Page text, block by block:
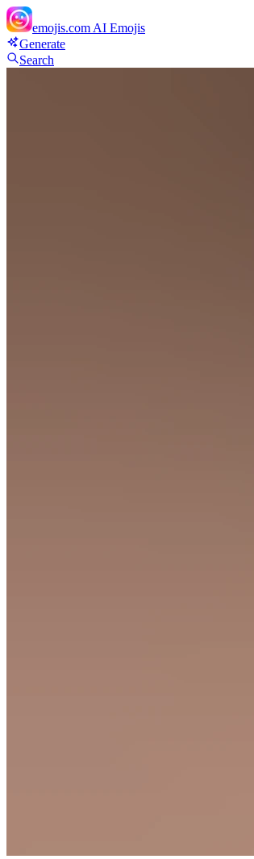
emojis.com AI Emojis
Generate
Search